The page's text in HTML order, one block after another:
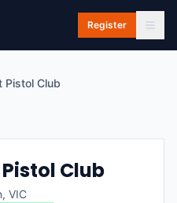
Register
Pistol Club
Club
, VIC